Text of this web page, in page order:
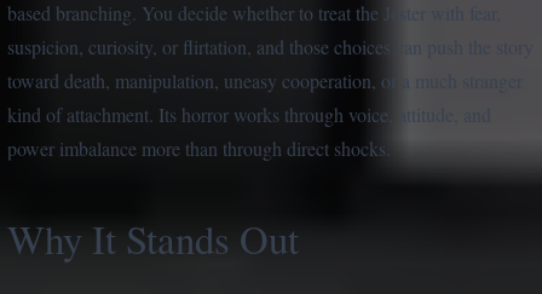
based branching. You decide whether to treat the Jester with fear,
suspicion, curiosity, or flirtation, and those choices can push the story
toward death, manipulation, uneasy cooperation, or a much stranger
kind of attachment. Its horror works through voice, attitude, and
power imbalance more than through direct shocks.
Why It Stands Out